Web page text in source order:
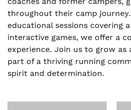
throughout their camp
educational sessions covering
interactive games, we offer a
experience. Join us to grow
part of a thriving running
spirit and determination.